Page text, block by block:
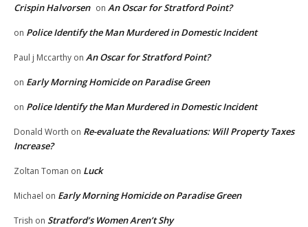
Crispin Halvorsen on An Oscar for Stratford Point?
on Police Identify the Man Murdered in Domestic Incident
Paul j Mccarthy on An Oscar for Stratford Point?
on Early Morning Homicide on Paradise Green
on Police Identify the Man Murdered in Domestic Incident
Donald Worth on Re-evaluate the Revaluations: Will Property Taxes
Increase?
Zoltan Toman on Luck
Michael on Early Morning Homicide on Paradise Green
Trish on Stratford’s Women Aren’t Shy